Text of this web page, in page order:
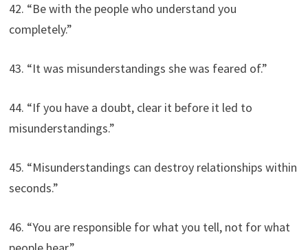
42. “Be with the people who understand you
completely.”
43. “It was misunderstandings she was feared of.”
44. “If you have a doubt, clear it before it led to
misunderstandings.”
45. “Misunderstandings can destroy relationships within
seconds.”
46. “You are responsible for what you tell, not for what